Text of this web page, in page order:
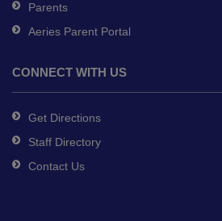
Parents
Aeries Parent Portal
CONNECT WITH US
Get Directions
Staff Directory
Contact Us